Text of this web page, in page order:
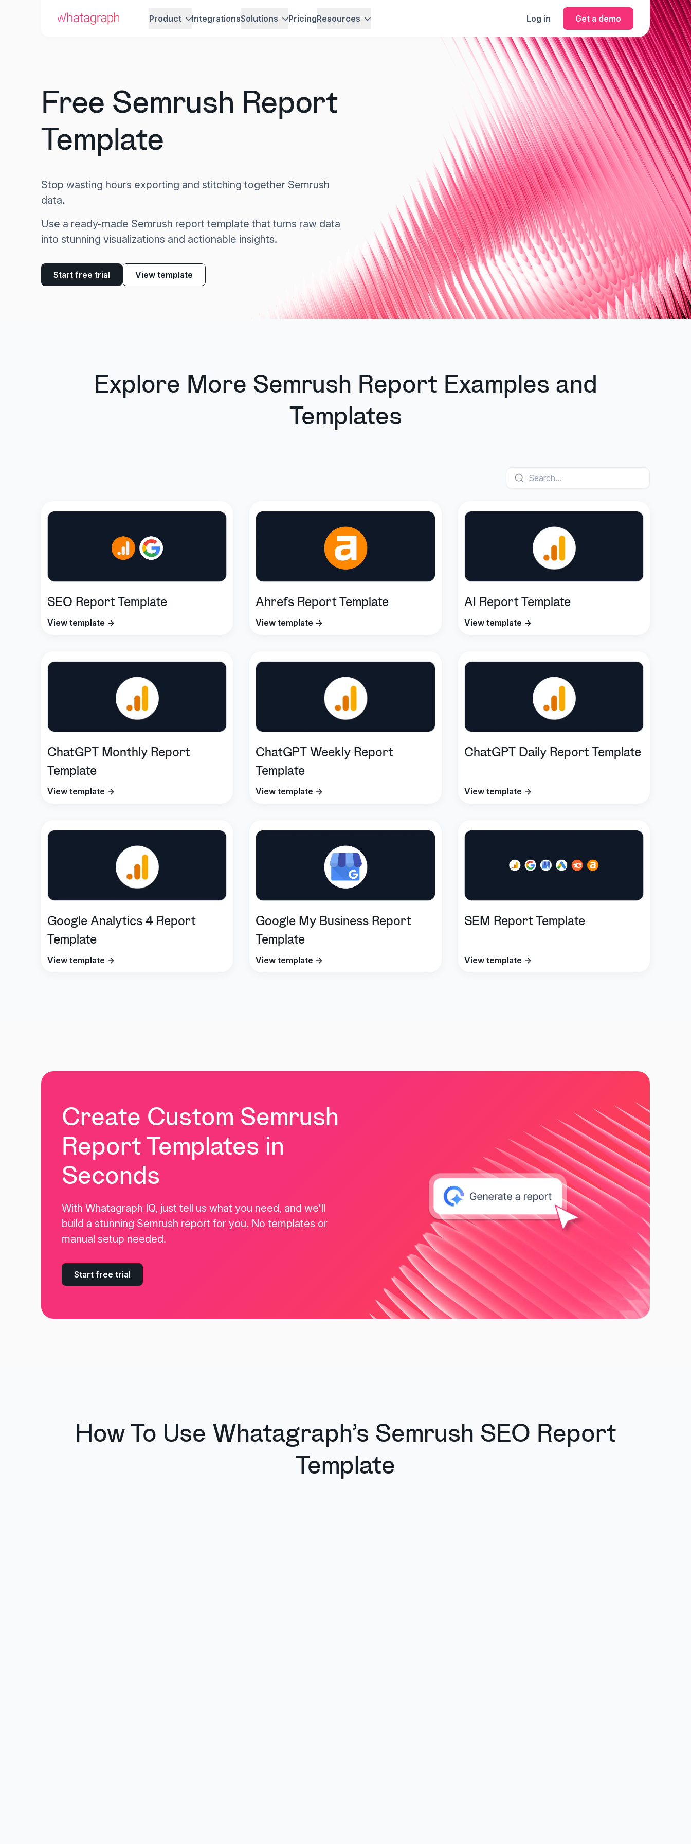
Product IntegrationsSolutions PricingResources Log in Get a demo
Free Semrush Report
Template
Stop wasting hours exporting and stitching together Semrush
data.
Use a ready-made Semrush report template that turns raw data
into stunning visualizations and actionable insights.
Start free trial View template
Explore More Semrush Report Examples and
Templates
Search...
SEO Report Template
View template →
Ahrefs Report Template
View template →
AI Report Template
View template →
ChatGPT Monthly Report
Template
View template →
ChatGPT Weekly Report
Template
View template →
ChatGPT Daily Report Template
View template →
Google Analytics 4 Report
Template
View template →
Google My Business Report
Template
View template →
SEM Report Template
View template →
Create Custom Semrush
Report Templates in
Seconds
With Whatagraph IQ, just tell us what you need, and we'll
build a stunning Semrush report for you. No templates or
manual setup needed.
Start free trial
How To Use Whatagraph’s Semrush SEO Report
Template